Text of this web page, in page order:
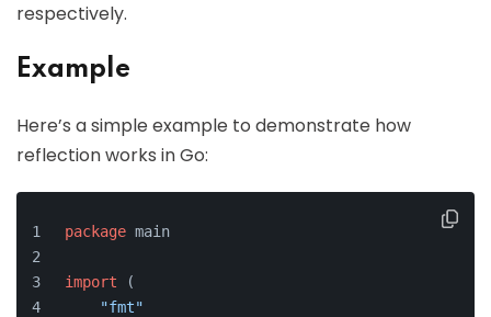
respectively.
Example
Here’s a simple example to demonstrate how
reflection works in Go:
package main
import (
"fmt"